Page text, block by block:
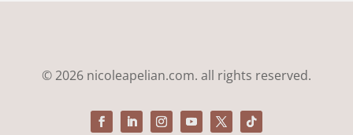
© 2026 nicoleapelian.com. all rights reserved.